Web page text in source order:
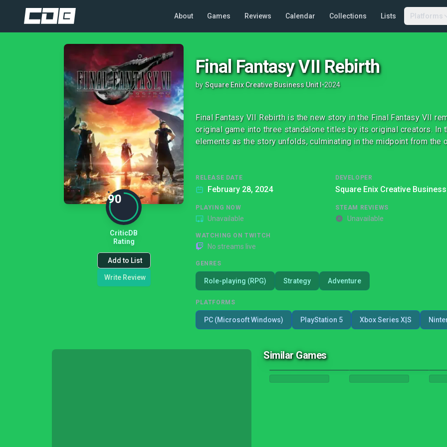
About Games Reviews Calendar Collections Lists Platforms
90
CriticDB
Rating
Add to List
Write Review
Final Fantasy VII Rebirth
by Square Enix Creative Business Unit I•2024
Final Fantasy VII Rebirth is the new story in the Final Fantasy VII
original game into three standalone titles by its original creators. In
elements as the story unfolds, culminating in the midpoint from the
RELEASE DATE
February 28, 2024
DEVELOPER
Square Enix Creative
PLAYING NOW
Unavailable
STEAM REVIEWS
Unavailable
WATCHING ON TWITCH
No streams live
GENRES
Role-playing (RPG) Strategy Adventure
PLATFORMS
PC (Microsoft Windows) PlayStation 5 Xbox Series X|S
Similar Games